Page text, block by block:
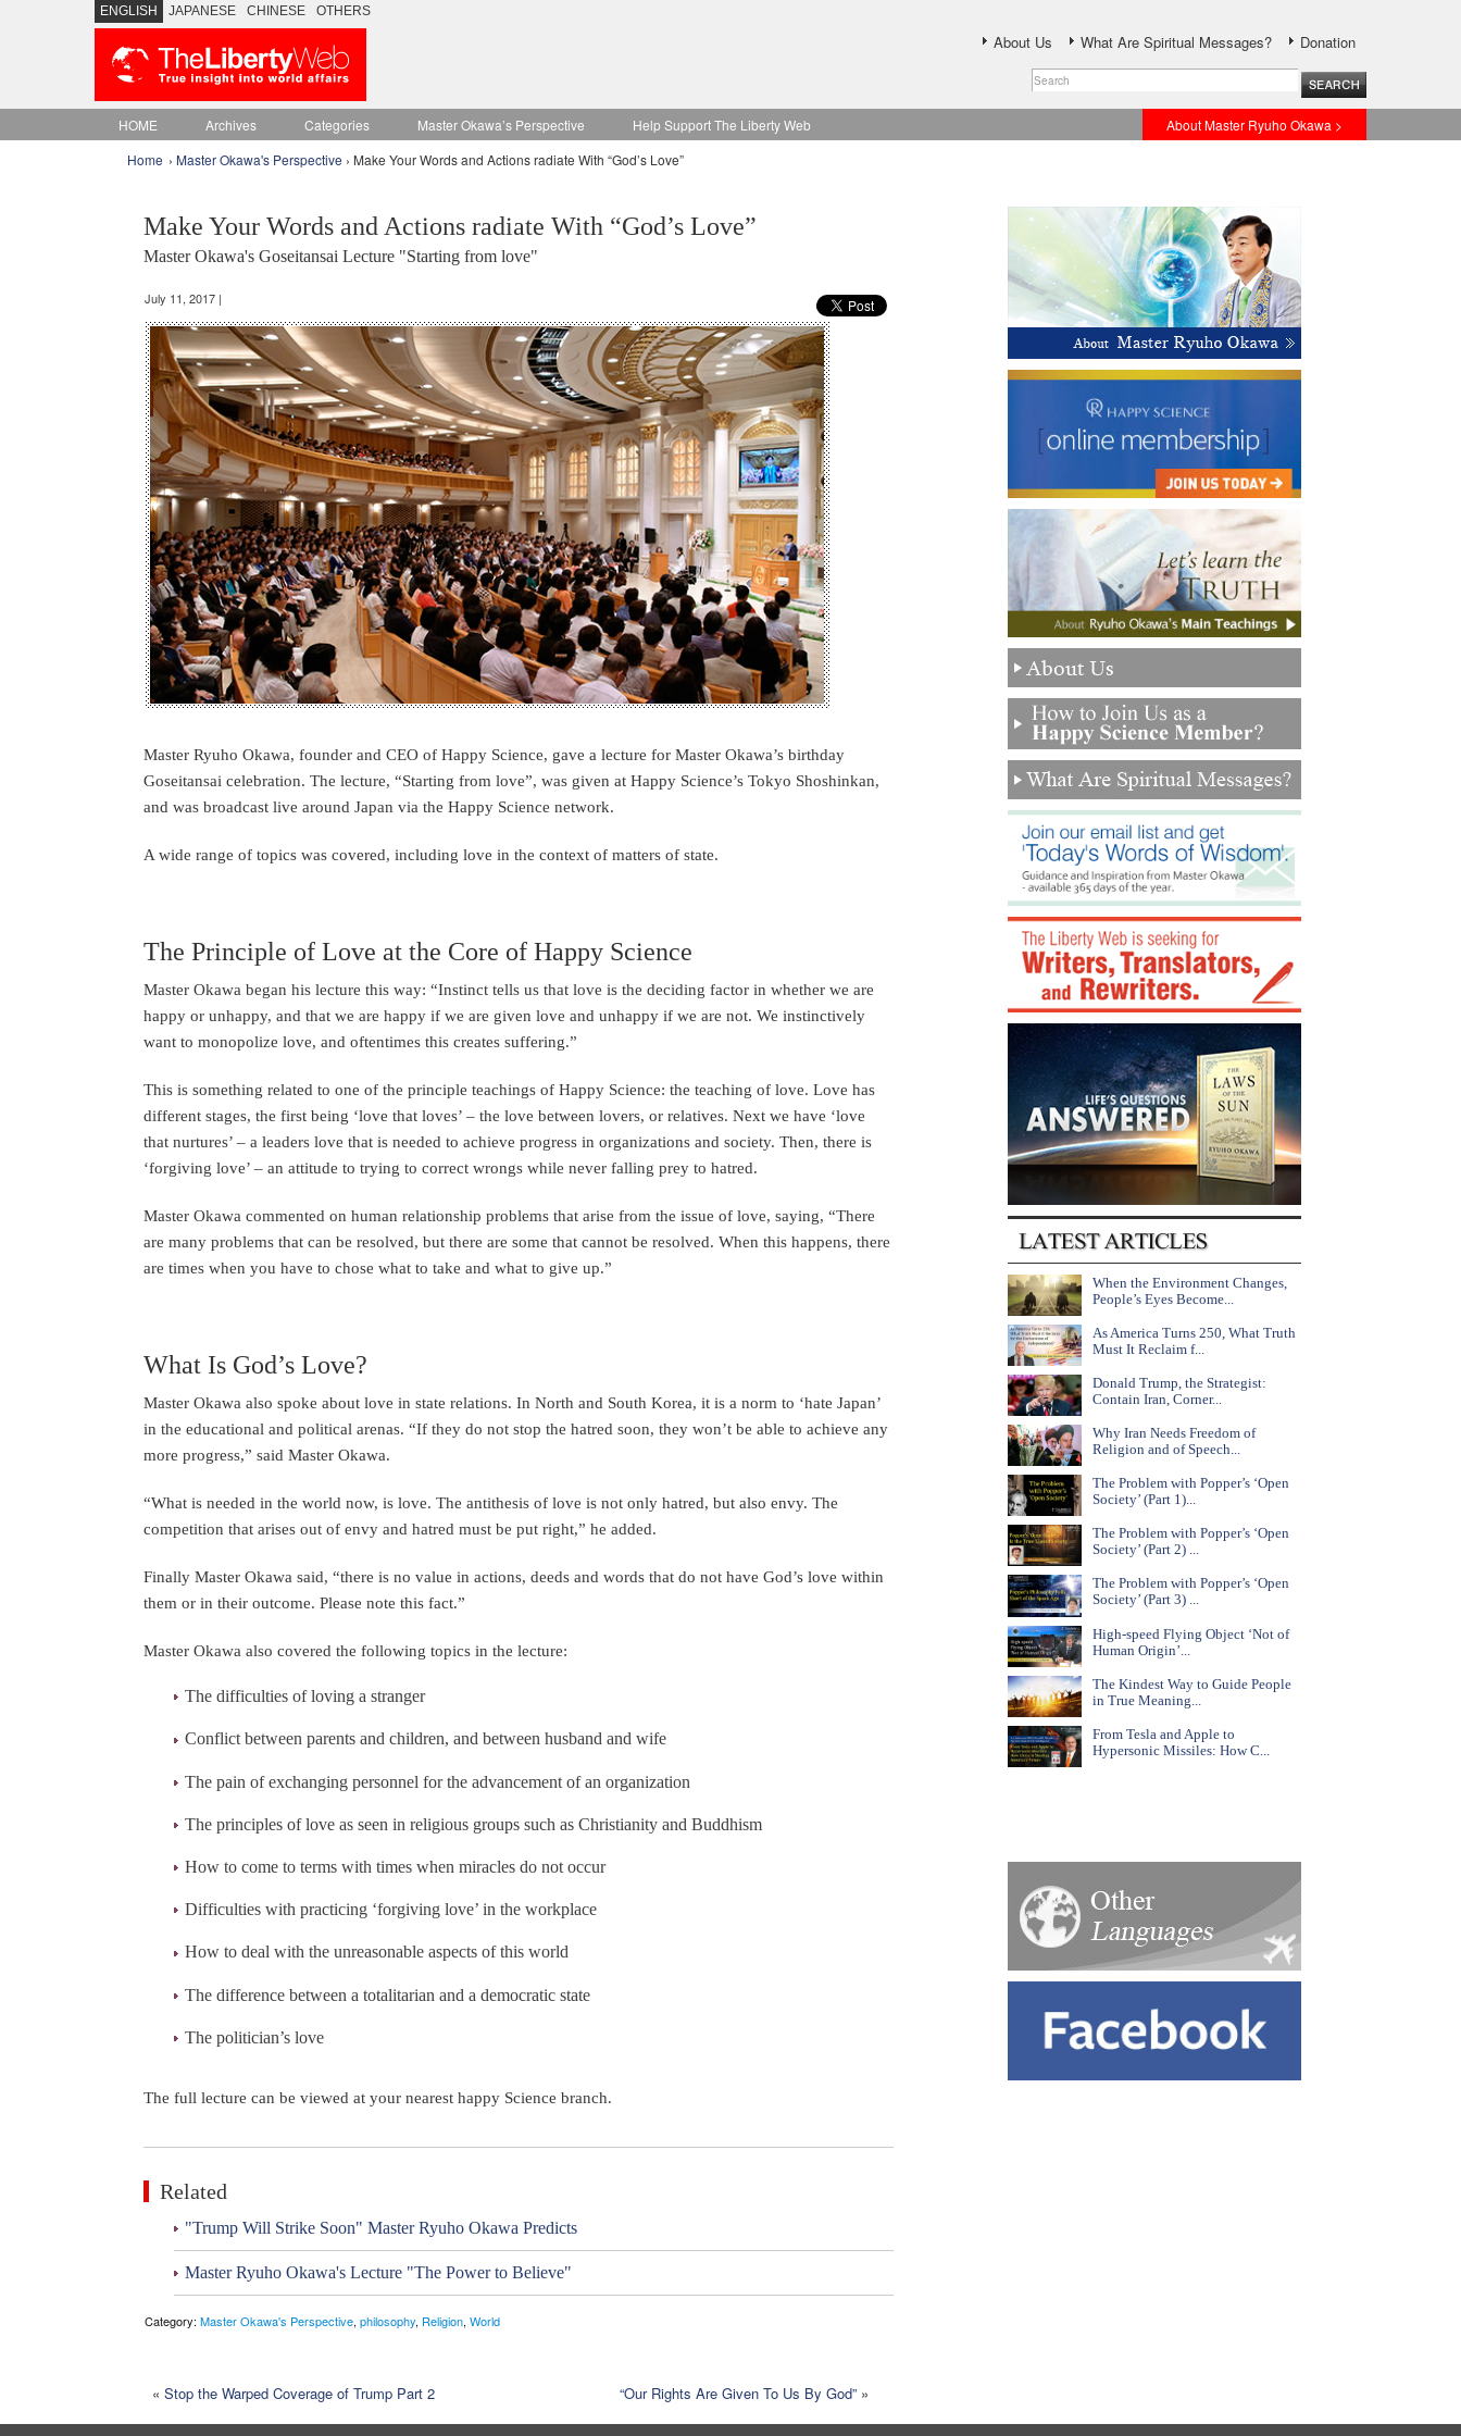
ENGLISH JAPANESE CHINESE OTHERS
About Us What Are Spiritual Messages? Donation
HOME Archives Categories Master Okawa’s Perspective Help Support The Liberty Web
About Master Ryuho Okawa >
Home › Master Okawa's Perspective › Make Your Words and Actions radiate With “God’s Love”
Make Your Words and Actions radiate With “God’s Love”
Master Okawa's Goseitansai Lecture "Starting from love"
July 11, 2017 |
Master Ryuho Okawa, founder and CEO of Happy Science, gave a lecture for Master Okawa’s birthday
Goseitansai celebration. The lecture, “Starting from love”, was given at Happy Science’s Tokyo Shoshinkan,
and was broadcast live around Japan via the Happy Science network.
A wide range of topics was covered, including love in the context of matters of state.
The Principle of Love at the Core of Happy Science
Master Okawa began his lecture this way: “Instinct tells us that love is the deciding factor in whether we are
happy or unhappy, and that we are happy if we are given love and unhappy if we are not. We instinctively
want to monopolize love, and oftentimes this creates suffering.”
This is something related to one of the principle teachings of Happy Science: the teaching of love. Love has
different stages, the first being ‘love that loves’ – the love between lovers, or relatives. Next we have ‘love
that nurtures’ – a leaders love that is needed to achieve progress in organizations and society. Then, there is
‘forgiving love’ – an attitude to trying to correct wrongs while never falling prey to hatred.
Master Okawa commented on human relationship problems that arise from the issue of love, saying, “There
are many problems that can be resolved, but there are some that cannot be resolved. When this happens, there
are times when you have to chose what to take and what to give up.”
What Is God’s Love?
Master Okawa also spoke about love in state relations. In North and South Korea, it is a norm to ‘hate Japan’
in the educational and political arenas. “If they do not stop the hatred soon, they won’t be able to achieve any
more progress,” said Master Okawa.
“What is needed in the world now, is love. The antithesis of love is not only hatred, but also envy. The
competition that arises out of envy and hatred must be put right,” he added.
Finally Master Okawa said, “there is no value in actions, deeds and words that do not have God’s love within
them or in their outcome. Please note this fact.”
Master Okawa also covered the following topics in the lecture:
The difficulties of loving a stranger
Conflict between parents and children, and between husband and wife
The pain of exchanging personnel for the advancement of an organization
The principles of love as seen in religious groups such as Christianity and Buddhism
How to come to terms with times when miracles do not occur
Difficulties with practicing ‘forgiving love’ in the workplace
How to deal with the unreasonable aspects of this world
The difference between a totalitarian and a democratic state
The politician’s love
The full lecture can be viewed at your nearest happy Science branch.
Related
"Trump Will Strike Soon" Master Ryuho Okawa Predicts
Master Ryuho Okawa's Lecture "The Power to Believe"
Category: Master Okawa's Perspective, philosophy, Religion, World
« Stop the Warped Coverage of Trump Part 2 “Our Rights Are Given To Us By God”»
When the Environment Changes,
People’s Eyes Become...
As America Turns 250, What Truth
Must It Reclaim f...
Donald Trump, the Strategist:
Contain Iran, Corner...
Why Iran Needs Freedom of
Religion and of Speech...
The Problem with Popper’s ‘Open
Society’ (Part 1)...
The Problem with Popper’s ‘Open
Society’ (Part 2) ...
The Problem with Popper’s ‘Open
Society’ (Part 3) ...
High-speed Flying Object ‘Not of
Human Origin’...
The Kindest Way to Guide People
in True Meaning...
From Tesla and Apple to
Hypersonic Missiles: How C...